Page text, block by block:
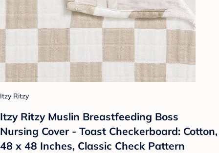
Itzy Ritzy
Itzy Ritzy Muslin Breastfeeding Boss
Nursing Cover - Toast Checkerboard: Cotton,
48 x 48 Inches, Classic Check Pattern